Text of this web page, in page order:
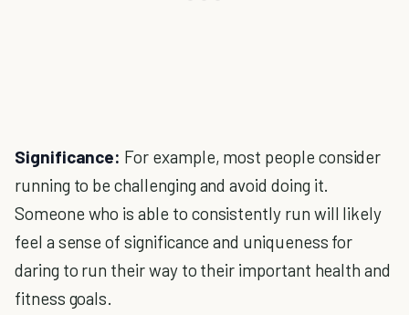
Significance: For example, most people consider
running to be challenging and avoid doing it.
Someone who is able to consistently run will likely
feel a sense of significance and uniqueness for
daring to run their way to their important health and
fitness goals.